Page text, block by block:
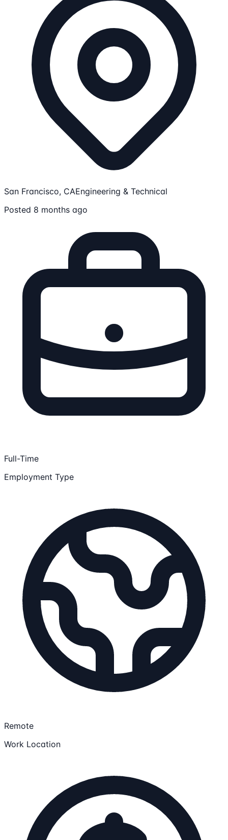
San Francisco, CAEngineering & Technical
Posted 8 months ago
Full-Time
Employment Type
Remote
Work Location